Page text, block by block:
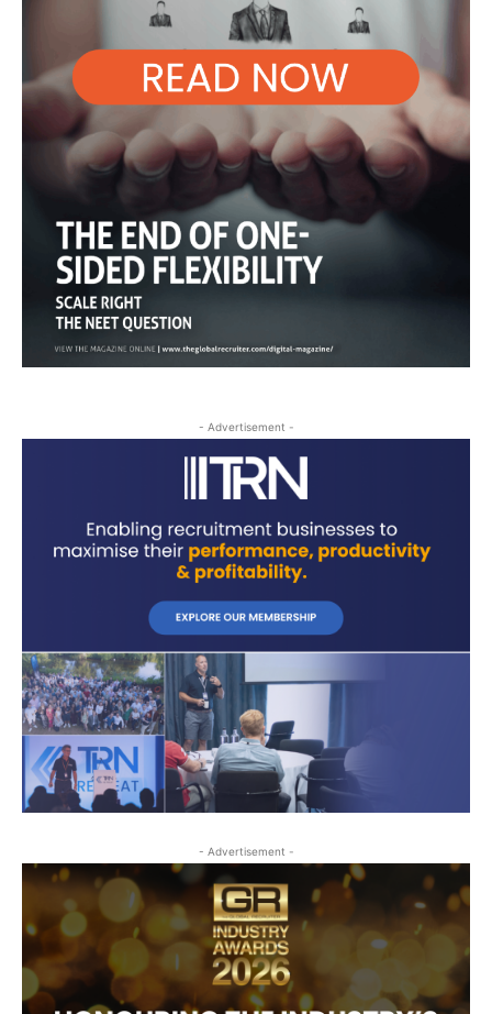
- Advertisement -
- Advertisement -